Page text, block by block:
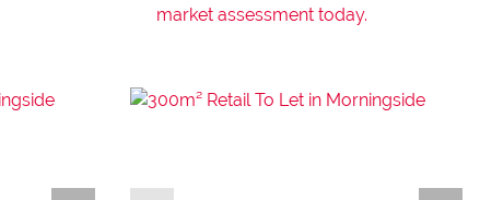
market assessment today.